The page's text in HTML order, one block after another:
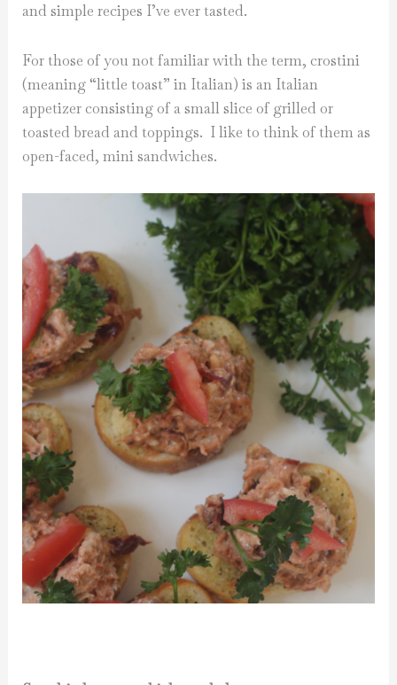
and simple recipes I’ve ever tasted.
For those of you not familiar with the term, crostini
(meaning “little toast” in Italian) is an Italian
appetizer consisting of a small slice of grilled or
toasted bread and toppings. I like to think of them as
open-faced, mini sandwiches.